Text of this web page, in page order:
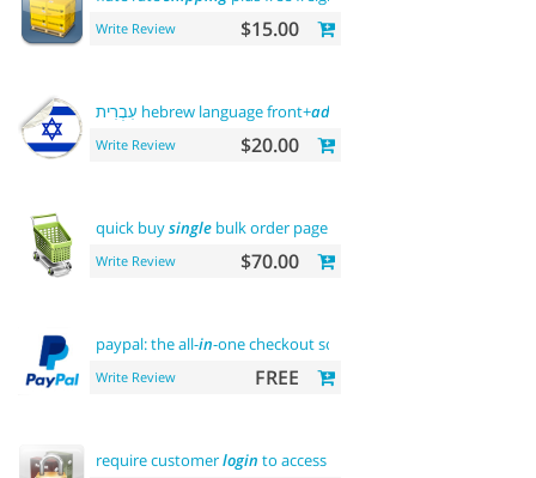
Write Review $15.00
עִבְרִית hebrew language front+admin
Write Review $20.00
quick buysingle bulk order page
Write Review $70.00
paypal: the all-in-one checkout solution
Write Review FREE
require customerlogin to access site or view products